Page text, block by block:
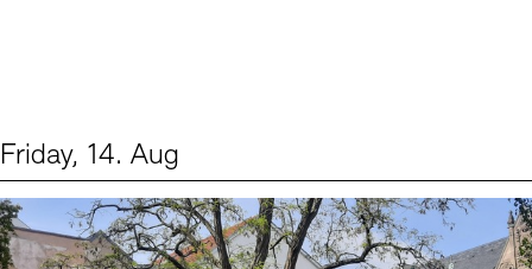
Friday, 14. Aug